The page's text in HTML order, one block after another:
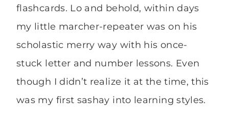
flashcards. Lo and behold, within days
my little marcher-repeater was on his
scholastic merry way with his once-
stuck letter and number lessons. Even
though I didn’t realize it at the time, this
was my first sashay into learning styles.